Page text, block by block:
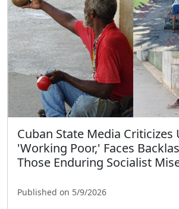
Cuban State Media Criticizes
'Working Poor,' Faces
Those Enduring Socialist
Published on 5/9/2026